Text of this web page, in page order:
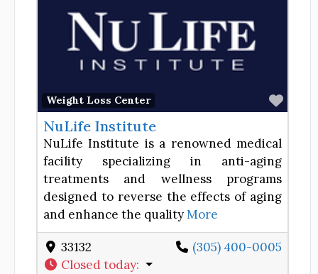
Weight Loss Center
NuLife Institute
NuLife Institute is a renowned medical
facility specializing in anti-aging
treatments and wellness programs
designed to reverse the effects of aging
and enhance the qualityMore
33132
(305) 400-0005
Closed today: